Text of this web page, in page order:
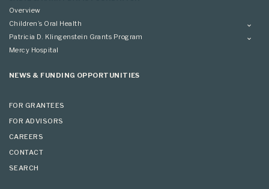
Overview
Children’s Oral Health
Overview
Patricia D. Klingenstein Grants Program
Overview
Applying
Mercy Hospital
NEWS & FUNDING OPPORTUNITIES
FOR GRANTEES
FOR ADVISORS
CAREERS
CONTACT
SEARCH